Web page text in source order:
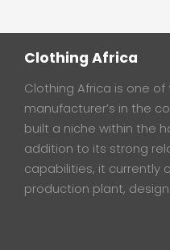
Clothing Africa
Clothing Africa is one
manufacturer’s in the
built a niche within the
addition to its strong
capabilities, it currently
production plant,